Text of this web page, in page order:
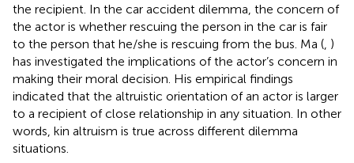
the recipient. In the car accident dilemma, the concern of
the actor is whether rescuing the person in the car is fair
to the person that he/she is rescuing from the bus. Ma (, )
has investigated the implications of the actor’s concern in
making their moral decision. His empirical findings
indicated that the altruistic orientation of an actor is larger
to a recipient of close relationship in any situation. In other
words, kin altruism is true across different dilemma
situations.